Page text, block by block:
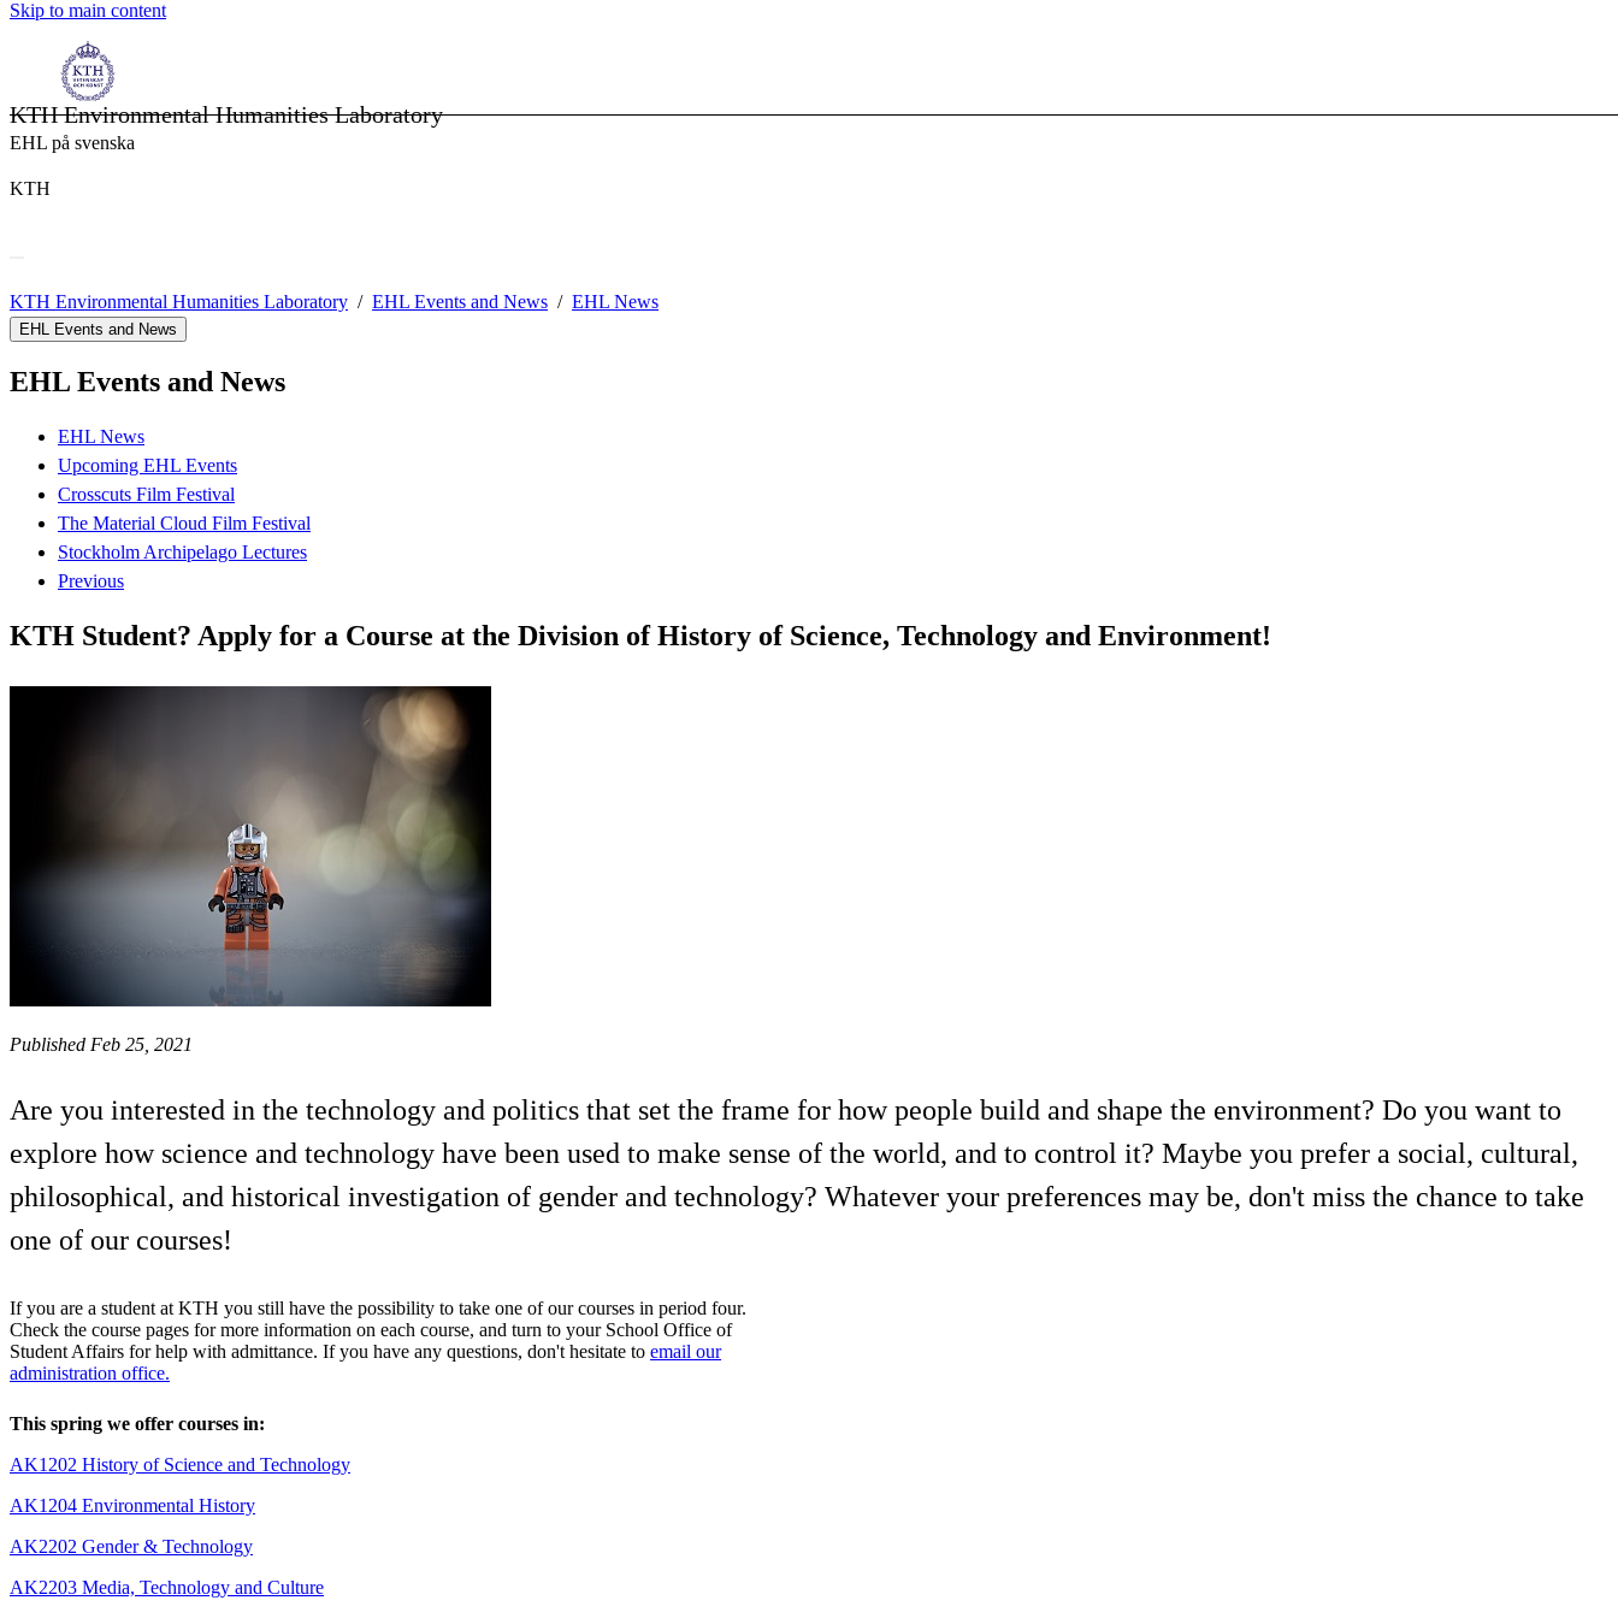
Skip to main content
KTH Environmental Humanities Laboratory
EHL på svenska
KTH
KTH Environmental Humanities Laboratory EHL Events and News EHL News
EHL Events and News
EHL Events and News
EHL News
Upcoming EHL Events
Crosscuts Film Festival
The Material Cloud Film Festival
Stockholm Archipelago Lectures
Previous
KTH Student? Apply for a Course at the Division of History of Science, Technology and Environment!
Published Feb 25, 2021
Are you interested in the technology and politics that set the frame for how people build and shape the environment? Do you want to
explore how science and technology have been used to make sense of the world, and to control it? Maybe you prefer a social, cultural,
philosophical, and historical investigation of gender and technology? Whatever your preferences may be, don't miss the chance to take
one of our courses!
If you are a student at KTH you still have the possibility to take one of our courses in period four.
Check the course pages for more information on each course, and turn to your School Office of
Student Affairs for help with admittance. If you have any questions, don't hesitate to email our
administration office.
This spring we offer courses in:
AK1202 History of Science and Technology
AK1204 Environmental History
AK2202 Gender & Technology
AK2203 Media, Technology and Culture